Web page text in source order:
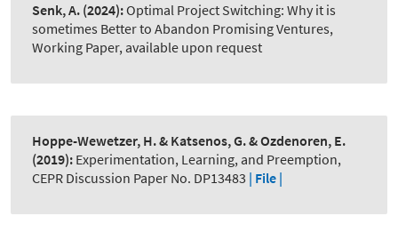
Senk, A. (2024):Optimal Project Switching: Why it is
sometimes Better to Abandon Promising Ventures,
Working Paper, available upon request
Hoppe-Wewetzer, H. & Katsenos, G. & Ozdenoren, E.
(2019): Experimentation, Learning, and Preemption,
CEPR Discussion Paper No. DP13483 | File |